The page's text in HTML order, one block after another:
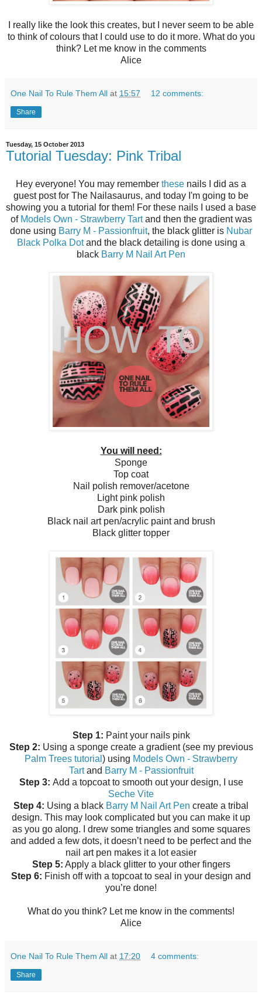
I really like the look this creates, but I never seem to be able
to think of colours that I could use to do it more. What do you
think? Let me know in the comments
Alice
One Nail To Rule Them All at 15:57 12 comments:
Share
Tuesday, 15 October 2013
Tutorial Tuesday: Pink Tribal
Hey everyone! You may remember these nails I did as a
guest post for The Nailasaurus, and today I'm going to be
showing you a tutorial for them! For these nails I used a base
of Models Own - Strawberry Tartand then the gradient was
done using Barry M - Passionfruit, the black glitter is Nubar
Black Polka Dotand the black detailing is done using a
black Barry M Nail Art Pen
You will need:
Sponge
Top coat
Nail polish remover/acetone
Light pink polish
Dark pink polish
Black nail art pen/acrylic paint and brush
Black glitter topper
Step 1: Paint your nails pink
Step 2: Using a sponge create a gradient (see my previous
Palm Trees tutorial ) using Models Own - Strawberry
Tartand Barry M - Passionfruit
Step 3: Add a topcoat to smooth out your design, I use
Seche Vite
Step 4: Using a black Barry M Nail Art Pen create a tribal
design. This may look complicated but you can make it up
as you go along. I drew some triangles and some squares
and added a few dots, it doesn’t need to be perfect and the
nail art pen makes it a lot easier
Step 5: Apply a black glitter to your other fingers
Step 6: Finish off with a topcoat to seal in your design and
you’re done!
What do you think? Let me know in the comments!
Alice
One Nail To Rule Them All at 17:20 4 comments:
Share